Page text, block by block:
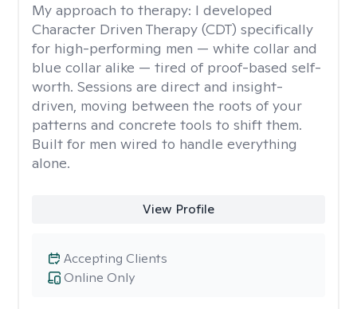
My approach to therapy: I developed
Character Driven Therapy (CDT) specifically
for high-performing men — white collar and
blue collar alike — tired of proof-based self-
worth. Sessions are direct and insight-
driven, moving between the roots of your
patterns and concrete tools to shift them.
Built for men wired to handle everything
alone.
View Profile
Online Only
Accepting Clients